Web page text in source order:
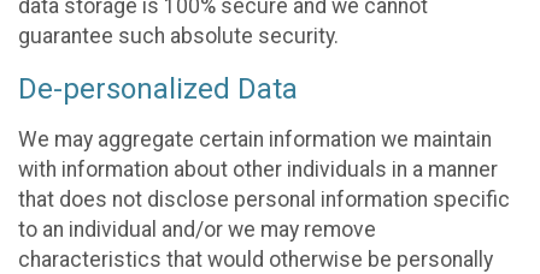
data storage is 100% secure and we cannot
guarantee such absolute security.
De-personalized Data
We may aggregate certain information we maintain
with information about other individuals in a manner
that does not disclose personal information specific
to an individual and/or we may remove
characteristics that would otherwise be personally